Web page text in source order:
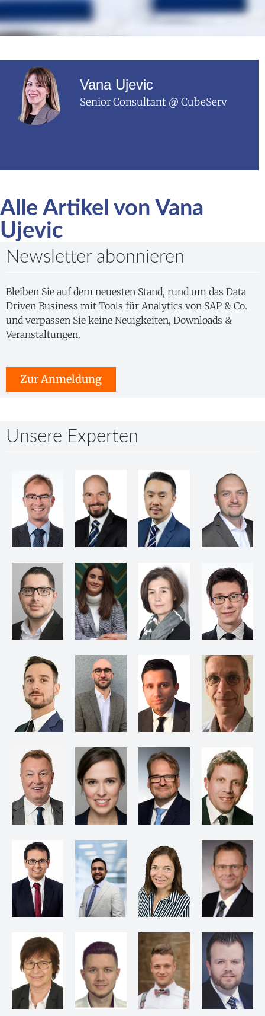
Vana Ujevic
Senior Consultant @ CubeServ
Alle Artikel von Vana
Ujevic
Newsletter abonnieren
Bleiben Sie auf dem neuesten Stand, rund um das Data
Driven Business mit Tools für Analytics von SAP & Co.
und verpassen Sie keine Neuigkeiten, Downloads &
Veranstaltungen.
Zur Anmeldung
Unsere Experten